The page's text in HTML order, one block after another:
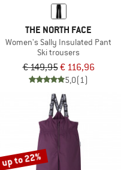
THE NORTH FACE
Women's Sally Insulated Pant
Ski trousers
€ 149,95€ 116,96
5,0(1)
up to 22%